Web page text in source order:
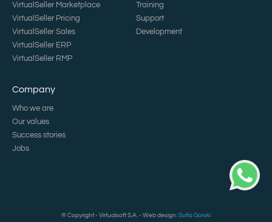
VirtualSeller Marketplace
VirtualSeller Pricing
VirtualSeller Sales
VirtualSeller ERP
VirtualSeller RMP
Training
Support
Development
Company
Who we are
Our values
Success stories
Jobs
© Copyright - Virtualsoft S.A. - Web design: Sofia Gorski